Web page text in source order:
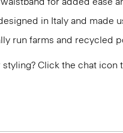
in Italy and made
run farms and recycled
Click the chat